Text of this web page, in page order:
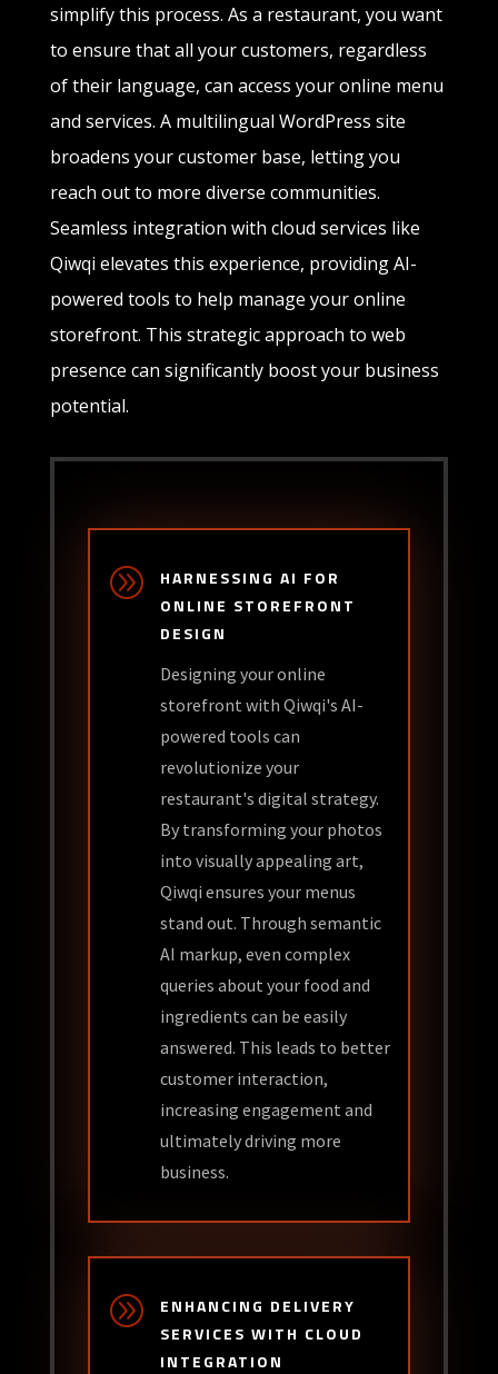
simplify this process. As a restaurant, you want
to ensure that all your customers, regardless
of their language, can access your online menu
and services. A multilingual WordPress site
broadens your customer base, letting you
reach out to more diverse communities.
Seamless integration with cloud services like
Qiwqi elevates this experience, providing AI-
powered tools to help manage your online
storefront. This strategic approach to web
presence can significantly boost your business
potential.
A
HARNESSING AI FOR
ONLINE STOREFRONT
DESIGN
Designing your online
storefront with Qiwqi's AI-
powered tools can
revolutionize your
restaurant's digital strategy.
By transforming your photos
into visually appealing art,
Qiwqi ensures your menus
stand out. Through semantic
AI markup, even complex
queries about your food and
ingredients can be easily
answered. This leads to better
customer interaction,
increasing engagement and
ultimately driving more
business.
A
ENHANCING DELIVERY
SERVICES WITH CLOUD
INTEGRATION